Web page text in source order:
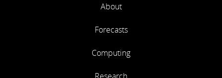
About
Forecasts
Computing